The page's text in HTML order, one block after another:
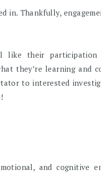
in. Thankfully,
like their participation
they’re learning and
to interested
and cognitive